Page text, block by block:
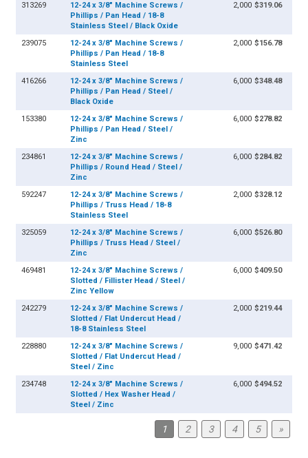
313269
12-24 x 3/8" Machine Screws /
Phillips / Pan Head / 18-8
Stainless Steel / Black Oxide
2,000 $319.06
239075
12-24 x 3/8" Machine Screws /
Phillips / Pan Head / 18-8
Stainless Steel
2,000 $156.78
416266
12-24 x 3/8" Machine Screws /
Phillips / Pan Head / Steel /
Black Oxide
6,000 $348.48
153380
12-24 x 3/8" Machine Screws /
Phillips / Pan Head / Steel /
Zinc
6,000 $278.82
234861
12-24 x 3/8" Machine Screws /
Phillips / Round Head / Steel /
Zinc
6,000 $284.82
592247
12-24 x 3/8" Machine Screws /
Phillips / Truss Head / 18-8
Stainless Steel
2,000 $328.12
325059
12-24 x 3/8" Machine Screws /
Phillips / Truss Head / Steel /
Zinc
6,000 $526.80
469481
12-24 x 3/8" Machine Screws /
Slotted / Fillister Head / Steel /
Zinc Yellow
6,000 $409.50
242279
12-24 x 3/8" Machine Screws /
Slotted / Flat Undercut Head /
18-8 Stainless Steel
2,000 $219.44
228880
12-24 x 3/8" Machine Screws /
Slotted / Flat Undercut Head /
Steel / Zinc
9,000 $471.42
234748
12-24 x 3/8" Machine Screws /
Slotted / Hex Washer Head /
Steel / Zinc
6,000 $494.52
1 2 3 4 5 »